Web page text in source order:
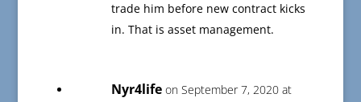
trade him before new contract kicks
in. That is asset management.
Nyr4life on September 7, 2020 at